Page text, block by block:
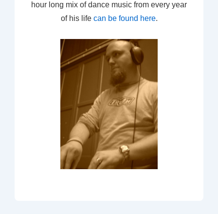
hour long mix of dance music from every year
of his life can be found here.